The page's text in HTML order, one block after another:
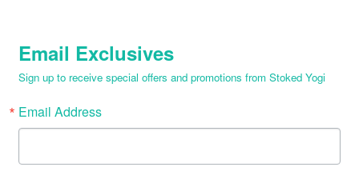
Email Exclusives
Sign up to receive special offers and promotions from Stoked Yogi
Email Address